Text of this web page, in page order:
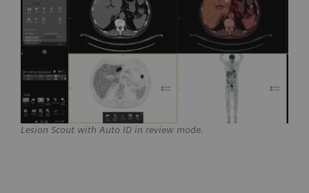
Lesion Scout with Auto ID in review mode.